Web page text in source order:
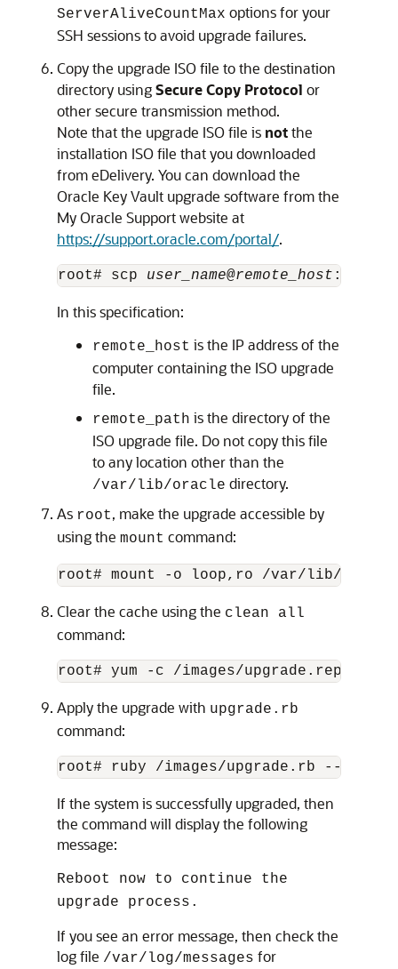
ServerAliveCountMax options for your
SSH sessions to avoid upgrade failures.
Copy the upgrade ISO file to the destination
directory usingSecure Copy Protocol or
other secure transmission method.
Note that the upgrade ISO file is notthe
installation ISO file that you downloaded
from eDelivery. You can download the
Oracle Key Vault upgrade software from the
My Oracle Support website at
https://support.oracle.com/portal/.
root# scp user_name@remote_host :
In this specification:
remote_host is the IP address of the
computer containing the ISO upgrade
file.
remote_path is the directory of the
ISO upgrade file. Do not copy this file
to any location other than the
/var/lib/oracle directory.
As root, make the upgrade accessible by
using the mount command:
root# mount -o loop,ro /var/lib/
Clear the cache using the clean all
command:
root# yum -c /images/upgrade.repo
Apply the upgrade with upgrade.rb
command:
root# ruby /images/upgrade.rb --
If the system is successfully upgraded, then
the command will display the following
message:
Reboot now to continue the
upgrade process.
If you see an error message, then check the
log file /var/log/messages for